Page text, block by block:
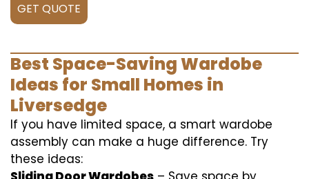
GET QUOTE
Best Space-Saving Wardobe
Ideas for Small Homes in
Liversedge
If you have limited space, a smart wardobe
assembly can make a huge difference. Try
these ideas: